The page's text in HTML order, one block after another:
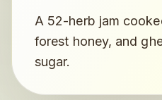
A 52-herb jam
forest honey, and
sugar.